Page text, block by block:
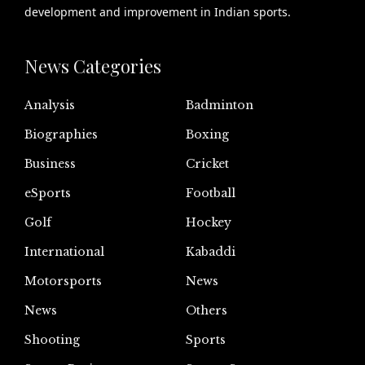
development and improvement in Indian sports.
News Categories
Analysis
Badminton
Biographies
Boxing
Business
Cricket
eSports
Football
Golf
Hockey
International
Kabaddi
Motorsports
News
News
Others
Shooting
Sports